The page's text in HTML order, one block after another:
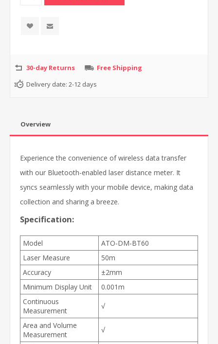
30-day Returns
Free Shipping
Delivery date: 2-12 days
Overview
Experience the convenience of wireless data transfer
with our Bluetooth-enabled laser distance meter. It
syncs seamlessly with your mobile device, making data
collection and sharing a breeze.
Specification:
Model
ATO-DM-BT60
Laser Measure
50m
Accuracy
±2mm
Minimum Display Unit
0.001m
Continuous
Measurement
√
Area and Volume
Measurement
√